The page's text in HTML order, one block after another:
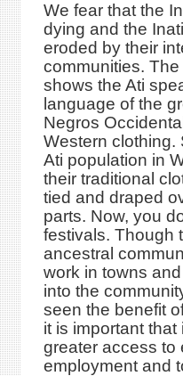
We fear that the
dying and the
eroded by their
communities.
shows the Ati
language of the
Negros
Western clothing.
Ati population in
their traditional
tied and draped
parts. Now, you
festivals. Though
ancestral
work in towns
into the
seen the benefit
it is important
greater access to
employment and